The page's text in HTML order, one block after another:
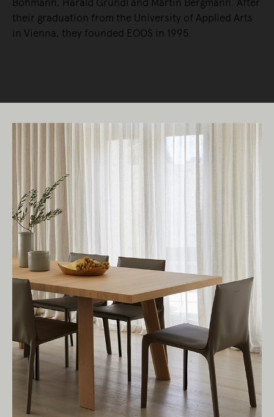
their graduation from the University of Applied Arts
in Vienna, they founded EOOS in 1995.
Living Edge acknowledges the Traditional
Owners of Country throughout Australia.
We pay our respects to Elders past and